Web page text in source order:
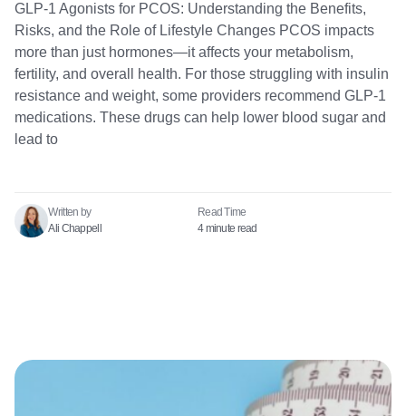
GLP-1 Agonists for PCOS: Understanding the Benefits,
Risks, and the Role of Lifestyle Changes PCOS impacts
more than just hormones—it affects your metabolism,
fertility, and overall health. For those struggling with insulin
resistance and weight, some providers recommend GLP-1
medications. These drugs can help lower blood sugar and
lead to
Written by
Ali Chappell
Read Time​
4 minute read